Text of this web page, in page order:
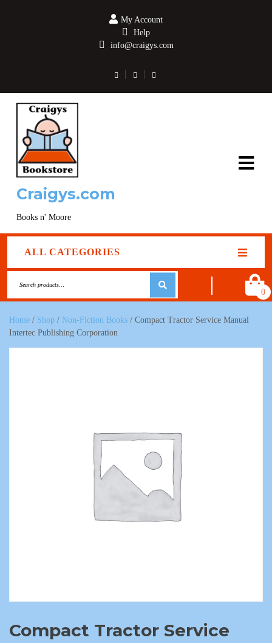
My Account
Help
info@craigys.com
Craigys.com
Books n' Moore
ALL CATEGORIES
0
Home / Shop / Non-Fiction Books / Compact Tractor Service Manual
Intertec Publishing Corporation
Compact Tractor Service